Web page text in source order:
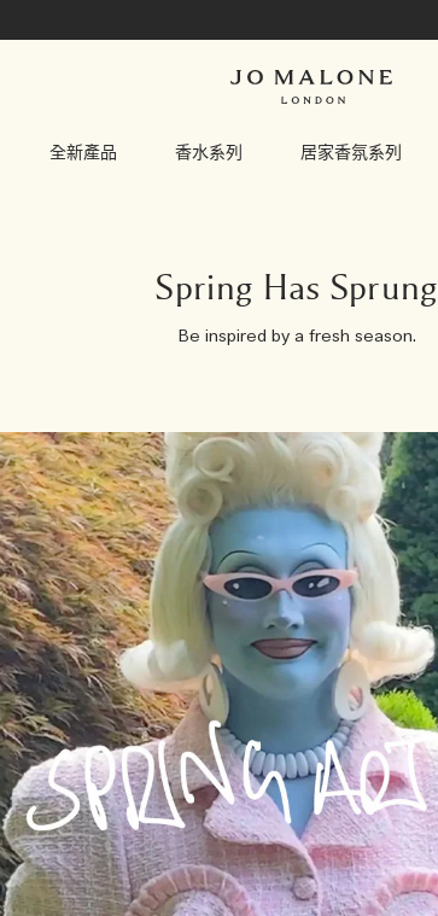
全新產品 香水系列 居家香氛系列
Spring Has Sprung
Be inspired by a fresh season.